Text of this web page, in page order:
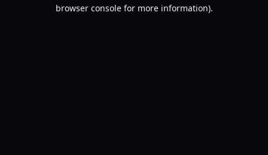
browser console for more information).